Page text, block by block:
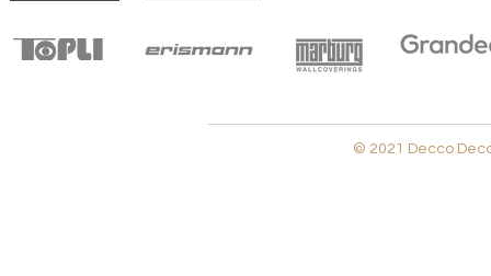
© 2021 Decco